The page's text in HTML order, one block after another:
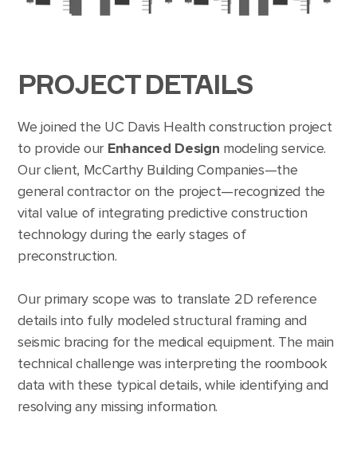
PROJECT DETAILS
We joined the UC Davis Health construction project
to provide our Enhanced Design modeling service.
Our client, McCarthy Building Companies—the
general contractor on the project—recognized the
vital value of integrating predictive construction
technology during the early stages of
preconstruction.
Our primary scope was to translate 2D reference
details into fully modeled structural framing and
seismic bracing for the medical equipment. The main
technical challenge was interpreting the roombook
data with these typical details, while identifying and
resolving any missing information.